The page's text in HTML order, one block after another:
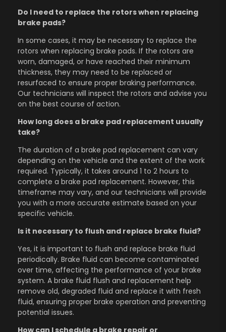
Do I need to replace the rotors when replacing
brake pads?
In some cases, it may be necessary to replace the
rotors when replacing brake pads. If the rotors are
worn, damaged, or have reached their minimum
thickness, they may need to be replaced or
resurfaced to ensure proper braking performance.
Our technicians will inspect the rotors and advise you
on the best course of action.
How long does a brake pad replacement usually
take?
The duration of a brake pad replacement can vary
depending on the vehicle and the extent of the work
required. Typically, it takes around 1 to 2 hours to
complete a brake pad replacement. However, this
timeframe may vary, and our technicians will provide
you with a more accurate estimate based on your
specific vehicle.
Is it necessary to flush and replace brake fluid?
Yes, it is important to flush and replace brake fluid
periodically. Brake fluid can become contaminated
over time, affecting the performance of your brake
system. A brake fluid flush and replacement help
remove old, degraded fluid and replace it with fresh
fluid, ensuring proper brake operation and preventing
potential issues.
How can I schedule a brake repair or